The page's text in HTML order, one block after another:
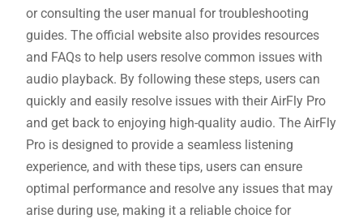
or consulting the user manual for troubleshooting
guides. The official website also provides resources
and FAQs to help users resolve common issues with
audio playback. By following these steps, users can
quickly and easily resolve issues with their AirFly Pro
and get back to enjoying high-quality audio. The AirFly
Pro is designed to provide a seamless listening
experience, and with these tips, users can ensure
optimal performance and resolve any issues that may
arise during use, making it a reliable choice for